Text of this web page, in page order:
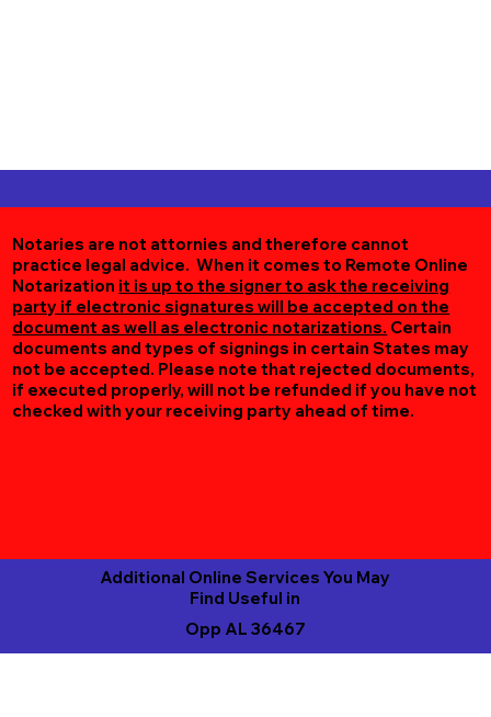
Notaries are not attornies and therefore cannot
practice legal advice. When it comes to Remote Online
Notarization it is up to the signer to ask the receiving
party if electronic signatures will be accepted on the
document as well as electronic notarizations. Certain
documents and types of signings in certain States may
not be accepted. Please note that rejected documents,
if executed properly, will not be refunded if you have not
checked with your receiving party ahead of time.
Opp AL 36467
Additional Online Services You May
Find Useful in